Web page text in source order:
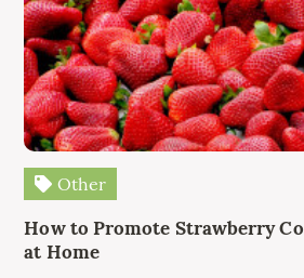
Other
How to Promote Strawberry
at Home